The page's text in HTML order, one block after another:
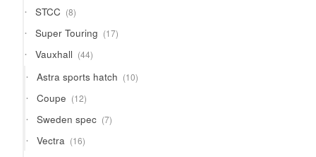
STCC 88
products
Super Touring 1717
products
Vauxhall 4444
products
Astra sports hatch 1010
products
Coupe 1212
products
Sweden spec 77
products
Vectra 1616
products